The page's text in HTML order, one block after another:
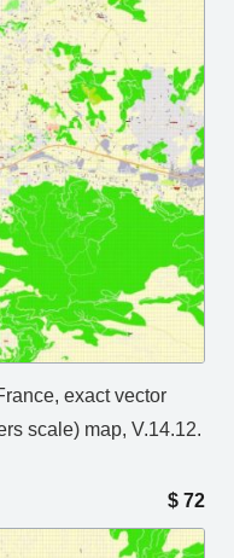
exact vector
scale) map, V.14.12.
$ 72